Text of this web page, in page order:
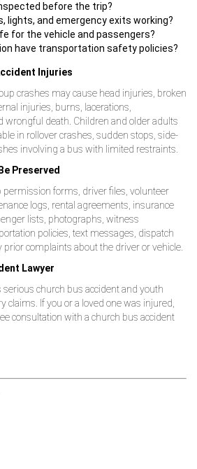
before the trip?
lights, and emergency exits working?
for the vehicle and passengers?
have transportation safety policies?
Injuries
crashes may cause head injuries, broken
injuries, burns, lacerations,
wrongful death. Children and older adults
in rollover crashes, sudden stops, side-
involving a bus with limited restraints.
Preserved
permission forms, driver files, volunteer
logs, rental agreements, insurance
lists, photographs, witness
policies, text messages, dispatch
complaints about the driver or vehicle.
Lawyer
church bus accident and youth
claims. If you or a loved one was injured,
consultation with a church bus accident